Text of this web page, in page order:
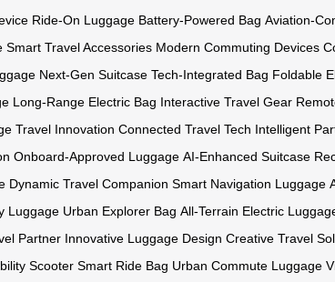
Ride-On Luggage Battery-Powered Bag Aviation-
Smart Travel Accessories Modern Commuting Devices
Next-Gen Suitcase Tech-Integrated Bag Foldable
Long-Range Electric Bag Interactive Travel Gear
Travel Innovation Connected Travel Tech Intelligent
Onboard-Approved Luggage AI-Enhanced Suitcase
Dynamic Travel Companion Smart Navigation Luggage
Luggage Urban Explorer Bag All-Terrain Electric
Partner Innovative Luggage Design Creative Travel
Scooter Smart Ride Bag Urban Commute Luggage